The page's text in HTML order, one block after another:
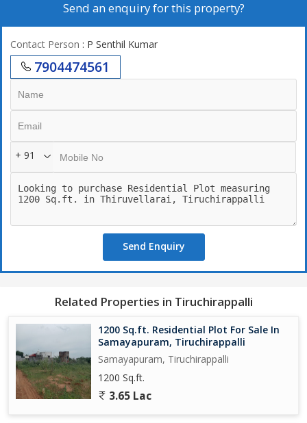
Send an enquiry for this property?
Contact Person : P Senthil Kumar
7904474561
+ 91
Send Enquiry
Related Properties in Tiruchirappalli
1200 Sq.ft. Residential Plot For Sale In
Samayapuram, Tiruchirappalli
Samayapuram, Tiruchirappalli
1200 Sq.ft.
3.65 Lac